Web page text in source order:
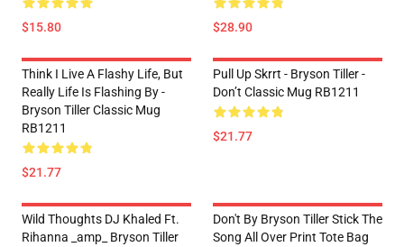
$15.80 $28.90
Think I Live A Flashy Life, But
Really Life Is Flashing By -
Bryson Tiller Classic Mug
RB1211
$21.77
Pull Up Skrrt - Bryson Tiller -
Don’t Classic Mug RB1211
$21.77
Wild Thoughts DJ Khaled Ft.
Rihanna _amp_ Bryson Tiller
Don't By Bryson Tiller Stick The
Song All Over Print Tote Bag